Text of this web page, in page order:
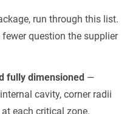
run through this list.
question the supplier
fully dimensioned —
cavity, corner radii
each critical zone.